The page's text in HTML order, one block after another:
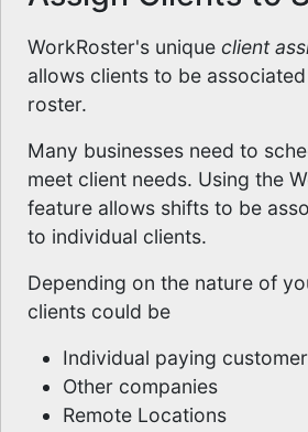
WorkRoster's unique client
allows clients to be
roster.
Many businesses need to
meet client needs. Using the
feature allows shifts to be
to individual clients.
Depending on the nature of
clients could be
Individual paying
Other companies
Remote Locations